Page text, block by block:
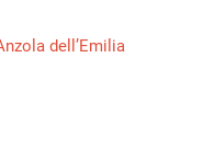
dell’Emilia